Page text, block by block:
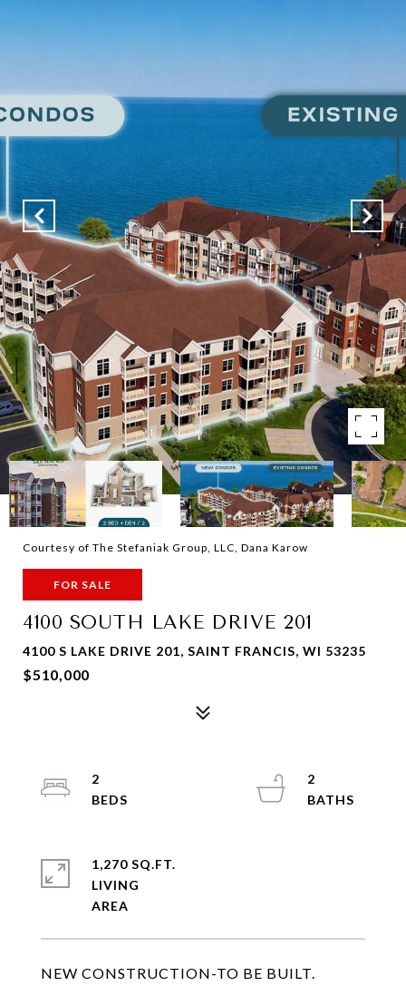
Courtesy of The Stefaniak Group, LLC, Dana Karow
FOR SALE
4100 SOUTH LAKE DRIVE 201
4100 S LAKE DRIVE 201, SAINT FRANCIS, WI 53235
$510,000
NEW CONSTRUCTION-TO BE BUILT.
2
2
1,270 SQ.FT.
LIVING